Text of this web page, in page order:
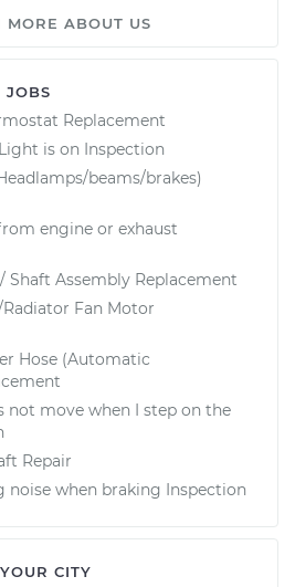
MORE ABOUT US
JOBS
Replacement
is on Inspection
beams/brakes)
engine or exhaust
Shaft Assembly Replacement
Fan Motor
Hose (Automatic
not move when I step on the
Repair
noise when braking Inspection
CITY